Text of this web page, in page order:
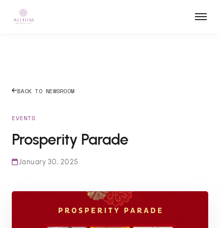
BACK TO NEWSROOM
EVENTS
Prosperity Parade
January 30, 2025